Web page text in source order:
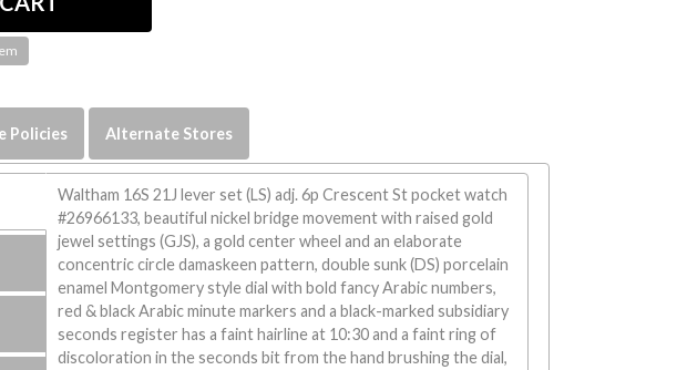
Policies Alternate Stores
Waltham 16S 21J lever set (LS) adj. 6p Crescent St pocket watch
#26966133, beautiful nickel bridge movement with raised gold
jewel settings (GJS), a gold center wheel and an elaborate
concentric circle damaskeen pattern, double sunk (DS) porcelain
enamel Montgomery style dial with bold fancy Arabic numbers,
red & black Arabic minute markers and a black-marked subsidiary
seconds register has a faint hairline at 10:30 and a faint ring of
discoloration in the seconds bit from the hand brushing the dial,